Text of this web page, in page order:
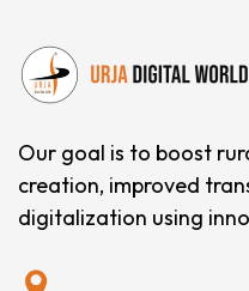
Our goal is to boost
creation, improved
digitalization using